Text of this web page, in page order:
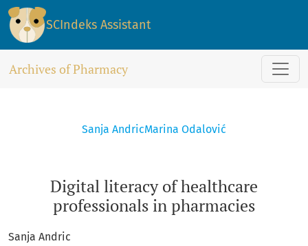
Digital literacy of healthcare professionals in pharmacies
SCIndeks Assistant
Archives of Pharmacy
Digital literacy of healthcare
professionals in pharmacies
Sanja AndricMarina Odalović
Sanja Andric